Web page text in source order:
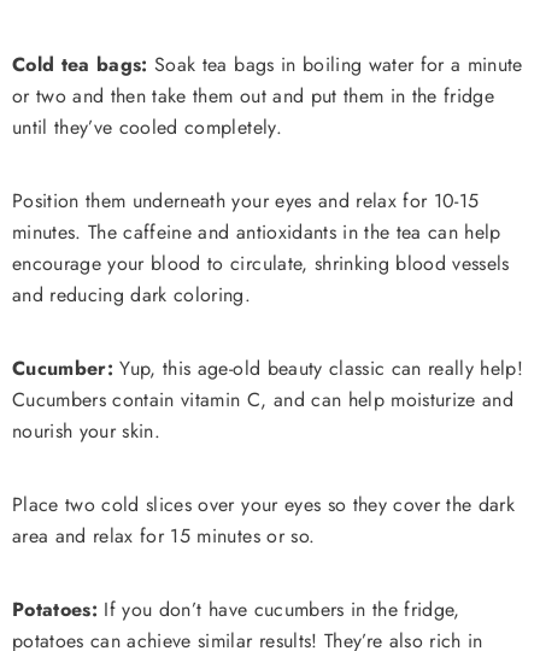
Cold tea bags:Soak tea bags in boiling water for a minute
or two and then take them out and put them in the fridge
until they’ve cooled completely.
Position them underneath your eyes and relax for 10-15
minutes. The caffeine and antioxidants in the tea can help
encourage your blood to circulate, shrinking blood vessels
and reducing dark coloring.
Cucumber:Yup, this age-old beauty classic can really help!
Cucumbers contain vitamin C, and can help moisturize and
nourish your skin.
Place two cold slices over your eyes so they cover the dark
area and relax for 15 minutes or so.
Potatoes: If you don’t have cucumbers in the fridge,
potatoes can achieve similar results! They’re also rich in